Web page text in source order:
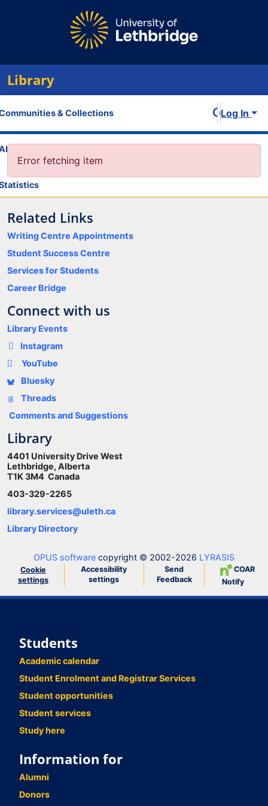
Library
& Collections
of OPUS
Log In
Error fetching item
Related Links
Writing Centre Appointments
Student Success Centre
Services for Students
Career Bridge
Connect with us
Library Events
Instagram
YouTube
Bluesky
Threads
Comments and Suggestions
Library
4401 University Drive West
Lethbridge, Alberta
T1K 3M4 Canada
403-329-2265
library.services@uleth.ca
Library Directory
OPUS software copyright © 2002-2026 LYRASIS
Cookie
settings
Accessibility
settings
Send
Feedback
COAR
Notify
Students
Academic calendar
Student Enrolment and Registrar Services
Student opportunities
Student services
Study here
Information for
Alumni
Donors